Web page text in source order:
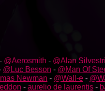
- @Aerosmith - @Alan Silvestri
@Luc Besson - @Man Of
Newman - @Wall-e -
- aurelio de laurentis -